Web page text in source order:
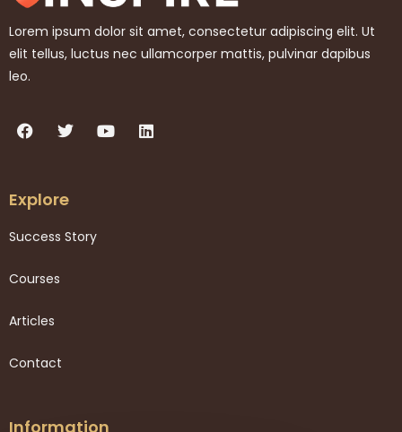
Lorem ipsum dolor sit amet, consectetur adipiscing elit. Ut
elit tellus, luctus nec ullamcorper mattis, pulvinar dapibus
leo.
Explore
Success Story
Courses
Articles
Contact
Information